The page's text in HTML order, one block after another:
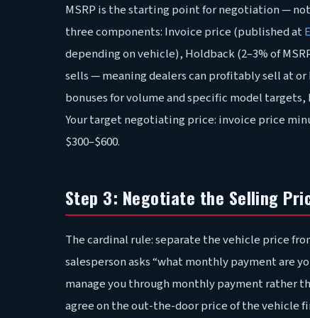
MSRP is the starting point for negotiation —
three components: Invoice price (published at
depending on vehicle), Holdback (2–3% of
sells — meaning dealers can profitably sell at
bonuses for volume and specific model
Your target negotiating price: invoice price
$300–$600.
Step 3: Negotiate the Selling
The cardinal rule: separate the vehicle price
salesperson asks “what monthly payment are
manage you through monthly payment rather
agree on the out-the-door price of the vehicle